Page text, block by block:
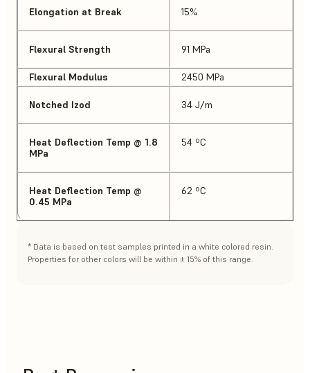
Elongation at Break 15%
Flexural Strength 91 MPa
Flexural Modulus 2450 MPa
Notched Izod 34 J/m
Heat Deflection Temp @ 1.8
MPa
54 ºC
Heat Deflection Temp @
0.45 MPa
62 ºC
* Data is based on test samples printed in a white colored resin.
Properties for other colors will be within ± 15% of this range.